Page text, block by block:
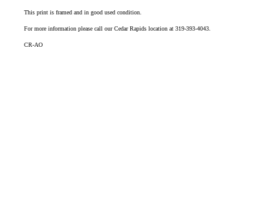
This print is framed and in good used condition.
For more information please call our Cedar Rapids location at 319-393-4043.
CR-AO